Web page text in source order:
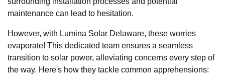
maintenance can lead to hesitation.
However, with Lumina Solar Delaware, these worries
evaporate! This dedicated team ensures a seamless
transition to solar power, alleviating concerns every step of
the way. Here's how they tackle common apprehensions: